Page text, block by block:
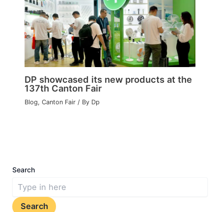
DP showcased its new products at the
137th Canton Fair
Blog, Canton Fair/ By Dp
Search
Search